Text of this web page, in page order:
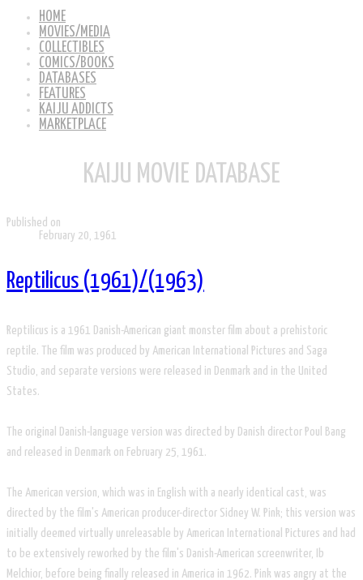
HOME
MOVIES/MEDIA
COLLECTIBLES
COMICS/BOOKS
DATABASES
FEATURES
KAIJU ADDICTS
MARKETPLACE
KAIJU MOVIE DATABASE
Published on
February 20, 1961
Reptilicus (1961)/(1963)
Reptilicus is a 1961 Danish-American giant monster film about a prehistoric
reptile. The film was produced by American International Pictures and Saga
Studio, and separate versions were released in Denmark and in the United
States.
The original Danish-language version was directed by Danish director Poul Bang
and released in Denmark on February 25, 1961.
The American version, which was in English with a nearly identical cast, was
directed by the film's American producer-director Sidney W. Pink; this version was
initially deemed virtually unreleasable by American International Pictures and had
to be extensively reworked by the film's Danish-American screenwriter, Ib
Melchior, before being finally released in America in 1962. Pink was angry at the